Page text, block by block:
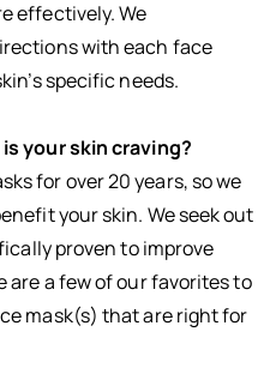
effectively. We
with each face
specific needs.
your skin craving?
for over 20 years, so we
your skin. We seek out
proven to improve
are a few of our favorites to
mask(s) that are right for